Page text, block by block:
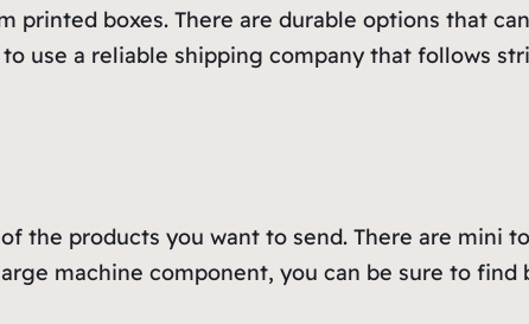
printed boxes. There are durable options that
use a reliable shipping company that follows
the products you want to send. There are mini
machine component, you can be sure to find